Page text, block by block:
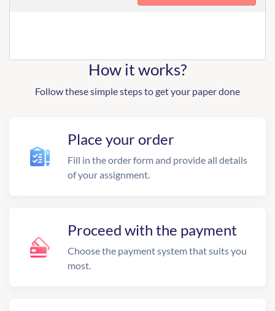
How it works?
Follow these simple steps to get your paper done
Place your order
Fill in the order form and provide all details
of your assignment.
Proceed with the payment
Choose the payment system that suits you
most.